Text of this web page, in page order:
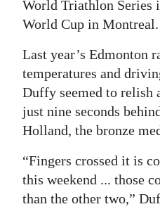
World Triathlon Series
World Cup in Montreal.
Last year’s Edmonton
temperatures and
Duffy seemed to relish
just nine seconds
Holland, the bronze
“Fingers crossed it is
this weekend ... those
than the other two,”